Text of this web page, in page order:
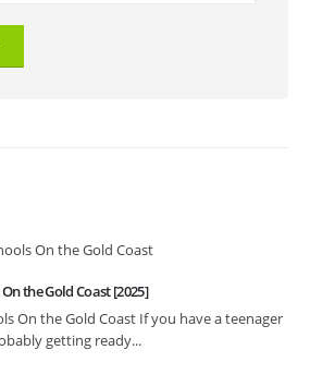
the Gold Coast [2025]
On the Gold Coast If you have a teenager
getting ready...